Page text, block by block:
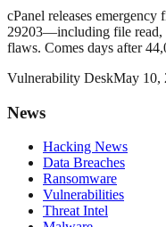
cPanel releases
29203—including file read,
flaws. Comes days after
Vulnerability DeskMay 10,
News
Hacking News
Data Breaches
Ransomware
Vulnerabilities
Threat Intel